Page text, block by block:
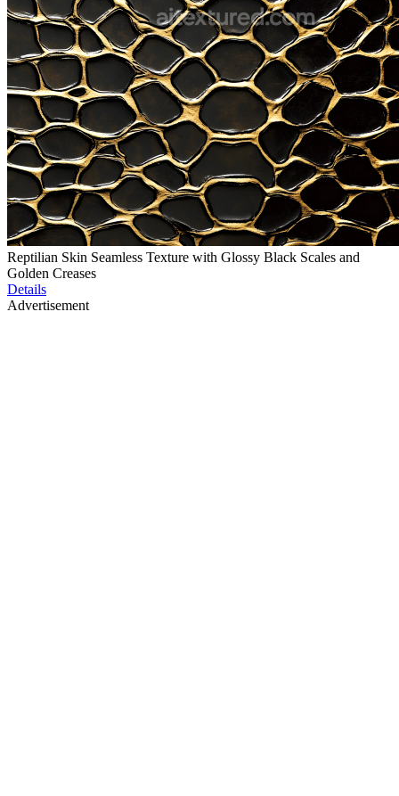
Reptilian Skin Seamless Texture with Glossy Black Scales and
Golden Creases
Details
Advertisement